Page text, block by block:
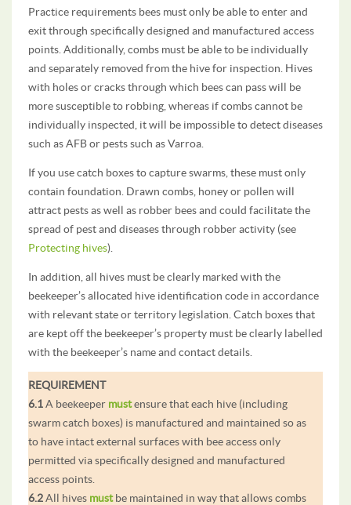
Practice requirements bees must only be able to enter and
exit through specifically designed and manufactured access
points. Additionally, combs must be able to be individually
and separately removed from the hive for inspection. Hives
with holes or cracks through which bees can pass will be
more susceptible to robbing, whereas if combs cannot be
individually inspected, it will be impossible to detect diseases
such as AFB or pests such as Varroa.
If you use catch boxes to capture swarms, these must only
contain foundation. Drawn combs, honey or pollen will
attract pests as well as robber bees and could facilitate the
spread of pest and diseases through robber activity (see
Protecting hives).
In addition, all hives must be clearly marked with the
beekeeper’s allocated hive identification code in accordance
with relevant state or territory legislation. Catch boxes that
are kept off the beekeeper’s property must be clearly labelled
with the beekeeper’s name and contact details.
REQUIREMENT
6.1A beekeeper mustensure that each hive (including
swarm catch boxes) is manufactured and maintained so as
to have intact external surfaces with bee access only
permitted via specifically designed and manufactured
access points.
6.2All hives mustbe maintained in way that allows combs